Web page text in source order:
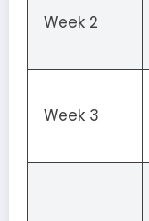
Week 2
Week 3